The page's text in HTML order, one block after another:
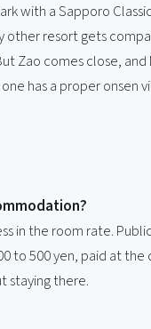
with a Sapporo
other resort gets
Zao comes close, and
has a proper onsen
in the room rate. Public
to 500 yen, paid at the
staying there.